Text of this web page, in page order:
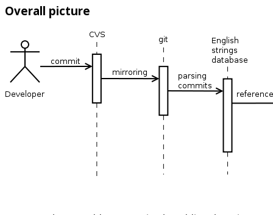
Overall picture